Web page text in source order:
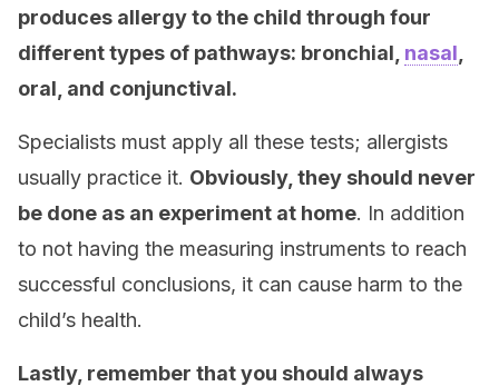
produces allergy to the child through four
different types of pathways: bronchial, nasal
oral, and conjunctival.
Specialists must apply all these tests; allergists
usually practice it. Obviously, they should never
be done as an experiment at home. In addition
to not having the measuring instruments to reach
successful conclusions, it can cause harm to the
child’s health.
Lastly, remember that you should always